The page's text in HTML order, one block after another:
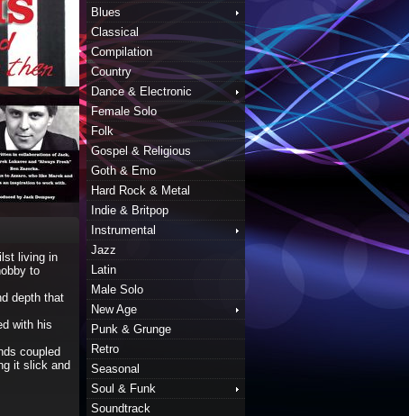
living in
to
depth that
with his
coupled
it slick and
Blues
Classical
Compilation
Country
Dance & Electronic
Female Solo
Folk
Gospel & Religious
Goth & Emo
Hard Rock & Metal
Indie & Britpop
Instrumental
Jazz
Latin
Male Solo
New Age
Punk & Grunge
Retro
Seasonal
Soul & Funk
Soundtrack